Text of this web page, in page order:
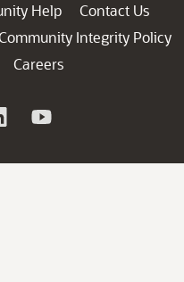
Help
Contact Us
Integrity Policy
Careers